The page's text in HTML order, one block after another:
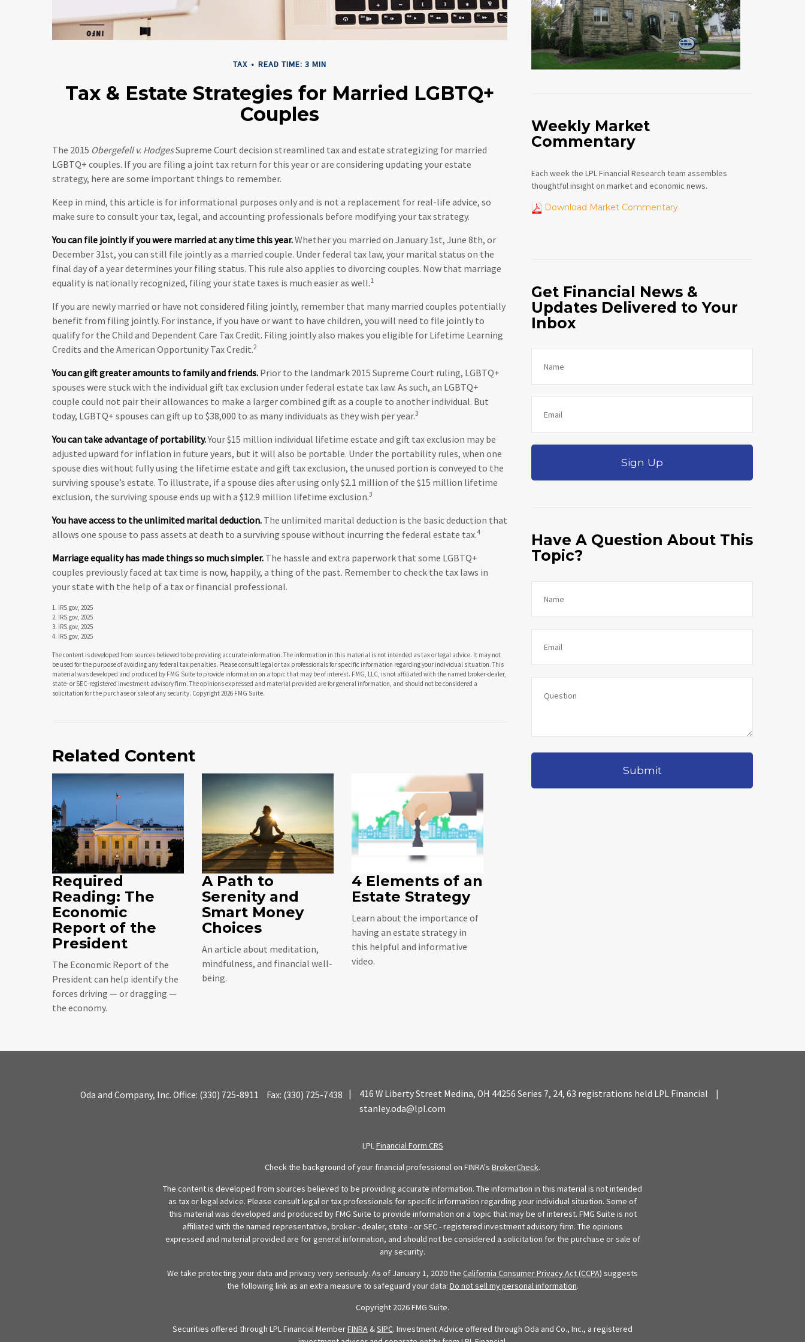
TAX READ TIME: 3 MIN
Tax & Estate Strategies for Married LGBTQ+
Couples
The 2015 Obergefell v. HodgesSupreme Court decision streamlined tax and estate strategizing for married
LGBTQ+ couples. If you are filing a joint tax return for this year or are considering updating your estate
strategy, here are some important things to remember.
Keep in mind, this article is for informational purposes only and is not a replacement for real-life advice, so
make sure to consult your tax, legal, and accounting professionals before modifying your tax strategy.
You can file jointly if you were married at any time this year.Whether you married on January 1st, June 8th, or
December 31st, you can still file jointly as a married couple. Under federal tax law, your marital status on the
final day of a year determines your filing status. This rule also applies to divorcing couples. Now that marriage
equality is nationally recognized, filing your state taxes is much easier as well.1
If you are newly married or have not considered filing jointly, remember that many married couples potentially
benefit from filing jointly. For instance, if you have or want to have children, you will need to file jointly to
qualify for the Child and Dependent Care Tax Credit. Filing jointly also makes you eligible for Lifetime Learning
Credits and the American Opportunity Tax Credit.2
You can gift greater amounts to family and friends. Prior to the landmark 2015 Supreme Court ruling, LGBTQ+
spouses were stuck with the individual gift tax exclusion under federal estate tax law. As such, an LGBTQ+
couple could not pair their allowances to make a larger combined gift as a couple to another individual. But
today, LGBTQ+ spouses can gift up to $38,000 to as many individuals as they wish per year.3
You can take advantage of portability.Your $15 million individual lifetime estate and gift tax exclusion may be
adjusted upward for inflation in future years, but it will also be portable. Under the portability rules, when one
spouse dies without fully using the lifetime estate and gift tax exclusion, the unused portion is conveyed to the
surviving spouse’s estate. To illustrate, if a spouse dies after using only $2.1 million of the $15 million lifetime
exclusion, the surviving spouse ends up with a $12.9 million lifetime exclusion.3
You have access to the unlimited marital deduction. The unlimited marital deduction is the basic deduction that
allows one spouse to pass assets at death to a surviving spouse without incurring the federal estate tax.4
Marriage equality has made things so much simpler. The hassle and extra paperwork that some LGBTQ+
couples previously faced at tax time is now, happily, a thing of the past. Remember to check the tax laws in
your state with the help of a tax or financial professional.
1. IRS.gov, 2025
2. IRS.gov, 2025
3. IRS.gov, 2025
4. IRS.gov, 2025
The content is developed from sources believed to be providing accurate information. The information in this material is not intended as tax or legal advice. It may not
be used for the purpose of avoiding any federal tax penalties. Please consult legal or tax professionals for specific information regarding your individual situation. This
material was developed and produced by FMG Suite to provide information on a topic that may be of interest. FMG, LLC, is not affiliated with the named broker-dealer,
state- or SEC-registered investment advisory firm. The opinions expressed and material provided are for general information, and should not be considered a
solicitation for the purchase or sale of any security. Copyright2026 FMG Suite.
Related Content
Required
Reading: The
Economic
Report of the
President
The Economic Report of the
President can help identify the
forces driving — or dragging —
the economy.
A Path to
Serenity and
Smart Money
Choices
An article about meditation,
mindfulness, and financial well-
being.
4 Elements of an
Estate Strategy
Learn about the importance of
having an estate strategy in
this helpful and informative
video.
Weekly Market
Commentary
Each week the LPL Financial Research team assembles
thoughtful insight on market and economic news.
Download Market Commentary
Get Financial News &
Updates Delivered to Your
Inbox
Sign Up
Have A Question About This
Topic?
Oda and Company, Inc. Office: (330) 725-8911 Fax: (330) 725-7438 | 416 W Liberty Street Medina, OH 44256 Series 7, 24, 63 registrations held LPL Financial
|
stanley.oda@lpl.com
LPL Financial Form CRS
Check the background of your financial professional on FINRA's BrokerCheck.
The content is developed from sources believed to be providing accurate information. The information in this material is not intended
as tax or legal advice. Please consult legal or tax professionals for specific information regarding your individual situation. Some of
this material was developed and produced by FMG Suite to provide information on a topic that may be of interest. FMG Suite is not
affiliated with the named representative, broker - dealer, state - or SEC - registered investment advisory firm. The opinions
expressed and material provided are for general information, and should not be considered a solicitation for the purchase or sale of
any security.
We take protecting your data and privacy very seriously. As of January 1, 2020 the California Consumer Privacy Act (CCPA) suggests
the following link as an extra measure to safeguard your data: Do not sell my personal information.
Copyright 2026 FMG Suite.
Securities offered through LPL Financial MemberFINRA &SIPC. Investment Advice offered through Oda and Co., Inc., a registered